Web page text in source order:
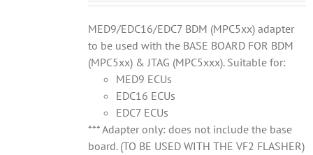
MED9/EDC16/EDC7 BDM (MPC5xx) adapter
to be used with the BASE BOARD FOR BDM
(MPC5xx) & JTAG (MPC5xxx). Suitable for:
MED9 ECUs
EDC16 ECUs
EDC7 ECUs
*** Adapter only: does not include the base
board. (TO BE USED WITH THE VF2 FLASHER)